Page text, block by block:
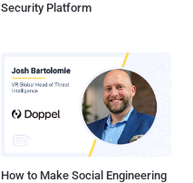
Security Platform
How to Make Social Engineering